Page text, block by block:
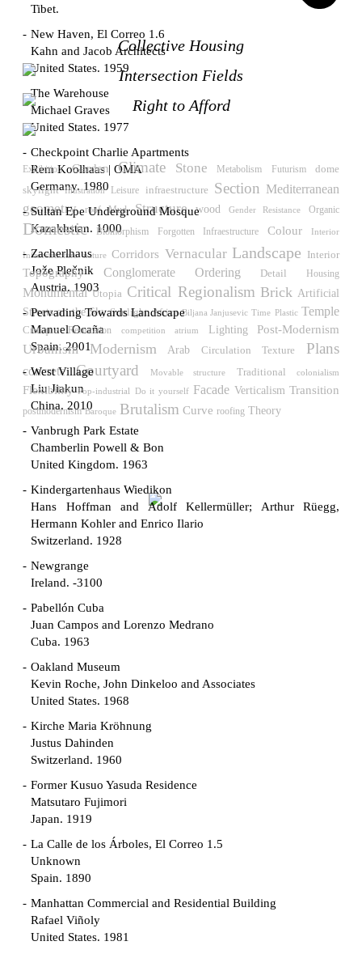
Tibet.
New Haven, El Correo 1.6
Kahn and Jacob Architects
United States. 1959
The Warehouse
Michael Graves
United States. 1977
Checkpoint Charlie Apartments
Rem Koolhaas | OMA
Germany. 1980
Sultan Epe Underground Mosque
Kazakhstan. 1000
Zacherlhaus
Jože Plečnik
Austria. 1903
Pervading Towards Landscape
Manuel Ocaña
Spain. 2001
West Village
Liu Jiakun
China. 2010
Vanbrugh Park Estate
Chamberlin Powell & Bon
United Kingdom. 1963
Kindergartenhaus Wiedikon
Hans Hoffman and Adolf Kellermüller; Arthur Rüegg,
Hermann Kohler and Enrico Ilario
Switzerland. 1928
Newgrange
Ireland. -3100
Pabellón Cuba
Juan Campos and Lorenzo Medrano
Cuba. 1963
Oakland Museum
Kevin Roche, John Dinkeloo and Associates
United States. 1968
Kirche Maria Kröhnung
Justus Dahinden
Switzerland. 1960
Former Kusuo Yasuda Residence
Matsutaro Fujimori
Japan. 1919
La Calle de los Árboles, El Correo 1.5
Unknown
Spain. 1890
Manhattan Commercial and Residential Building
Rafael Viñoly
United States. 1981
Collective Housing
Intersection Fields
Right to Afford
Exhibition Garden Climate Stone Metabolism Futurism dome
skylight Illustration Leisure infraestructure Section Mediterranean
geometry roof Mud Structure wood Gender Resistance Organic
Domestic Biomorphism Forgotten Infraestructure Colour Interior
Infraestructure nature Corridors Vernacular Landscape Interior
Topography Conglomerate Ordering Detail Housing
Monumental Utopia Critical Regionalism Brick Artificial
Streets on the Sky Sunlight Africa Biljana Janjusevic Time Plastic Temple
Critique Restoration competition atrium Lighting Post-Modernism
Urbanism Modernism Arab Circulation Texture Plans
concrete Courtyard Movable structure Traditional colonialism
Flexibility Pop-industrial Do it yourself Facade Verticalism Transition
postmodernism Baroque Brutalism Curve roofing Theory